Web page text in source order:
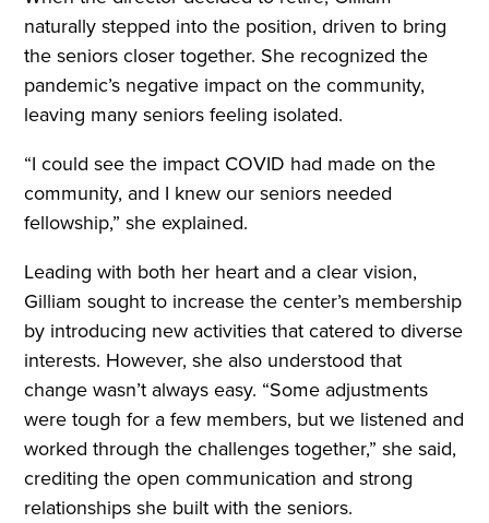
naturally stepped into the position, driven to bring
the seniors closer together. She recognized the
pandemic’s negative impact on the community,
leaving many seniors feeling isolated.
“I could see the impact COVID had made on the
community, and I knew our seniors needed
fellowship,” she explained.
Leading with both her heart and a clear vision,
Gilliam sought to increase the center’s membership
by introducing new activities that catered to diverse
interests. However, she also understood that
change wasn’t always easy. “Some adjustments
were tough for a few members, but we listened and
worked through the challenges together,” she said,
crediting the open communication and strong
relationships she built with the seniors.